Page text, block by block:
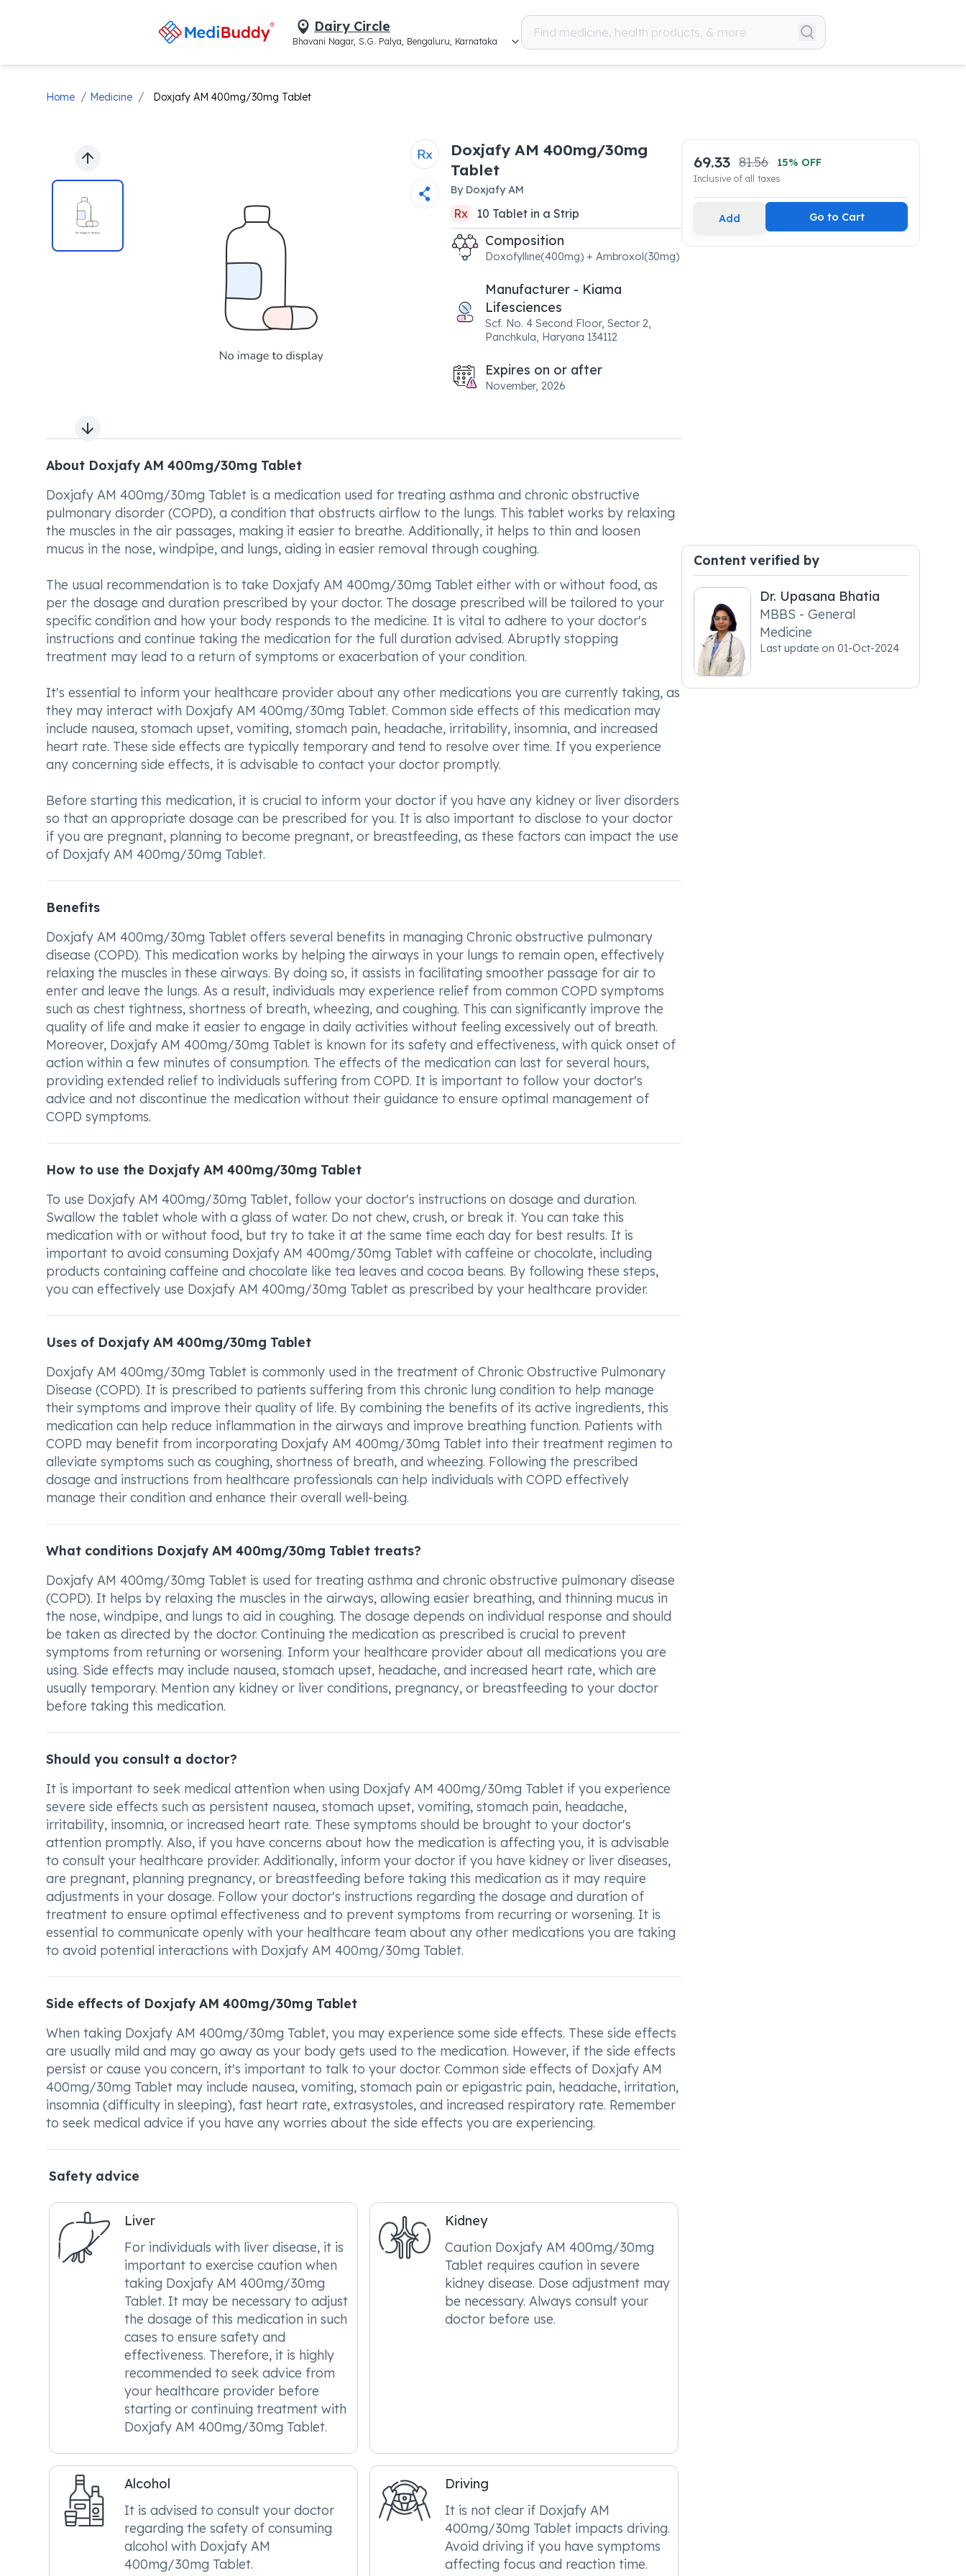
Dairy Circle
Bhavani Nagar, S.G. Palya, Bengaluru, Karnataka
Home / Medicine / Doxjafy AM 400mg/30mg Tablet
Previous slide
Next slide
Doxjafy AM 400mg/30mg
Tablet
By Doxjafy AM
Rx 10 Tabletin a Strip
Composition
Doxofylline(400mg) + Ambroxol(30mg)
Manufacturer - Kiama
Lifesciences
Scf. No. 4 Second Floor, Sector 2,
Panchkula, Haryana 134112
Expires on or after
November, 2026
About Doxjafy AM 400mg/30mg Tablet
Doxjafy AM 400mg/30mg Tablet is a medication used for treating asthma and chronic obstructive
pulmonary disorder (COPD), a condition that obstructs airflow to the lungs. This tablet works by relaxing
the muscles in the air passages, making it easier to breathe. Additionally, it helps to thin and loosen
mucus in the nose, windpipe, and lungs, aiding in easier removal through coughing.
The usual recommendation is to take Doxjafy AM 400mg/30mg Tablet either with or without food, as
per the dosage and duration prescribed by your doctor. The dosage prescribed will be tailored to your
specific condition and how your body responds to the medicine. It is vital to adhere to your doctor's
instructions and continue taking the medication for the full duration advised. Abruptly stopping
treatment may lead to a return of symptoms or exacerbation of your condition.
It's essential to inform your healthcare provider about any other medications you are currently taking, as
they may interact with Doxjafy AM 400mg/30mg Tablet. Common side effects of this medication may
include nausea, stomach upset, vomiting, stomach pain, headache, irritability, insomnia, and increased
heart rate. These side effects are typically temporary and tend to resolve over time. If you experience
any concerning side effects, it is advisable to contact your doctor promptly.
Before starting this medication, it is crucial to inform your doctor if you have any kidney or liver disorders
so that an appropriate dosage can be prescribed for you. It is also important to disclose to your doctor
if you are pregnant, planning to become pregnant, or breastfeeding, as these factors can impact the use
of Doxjafy AM 400mg/30mg Tablet.
Benefits
Doxjafy AM 400mg/30mg Tablet offers several benefits in managing Chronic obstructive pulmonary
disease (COPD). This medication works by helping the airways in your lungs to remain open, effectively
relaxing the muscles in these airways. By doing so, it assists in facilitating smoother passage for air to
enter and leave the lungs. As a result, individuals may experience relief from common COPD symptoms
such as chest tightness, shortness of breath, wheezing, and coughing. This can significantly improve the
quality of life and make it easier to engage in daily activities without feeling excessively out of breath.
Moreover, Doxjafy AM 400mg/30mg Tablet is known for its safety and effectiveness, with quick onset of
action within a few minutes of consumption. The effects of the medication can last for several hours,
providing extended relief to individuals suffering from COPD. It is important to follow your doctor's
advice and not discontinue the medication without their guidance to ensure optimal management of
COPD symptoms.
How to use the Doxjafy AM 400mg/30mg Tablet
To use Doxjafy AM 400mg/30mg Tablet, follow your doctor's instructions on dosage and duration.
Swallow the tablet whole with a glass of water. Do not chew, crush, or break it. You can take this
medication with or without food, but try to take it at the same time each day for best results. It is
important to avoid consuming Doxjafy AM 400mg/30mg Tablet with caffeine or chocolate, including
products containing caffeine and chocolate like tea leaves and cocoa beans. By following these steps,
you can effectively use Doxjafy AM 400mg/30mg Tablet as prescribed by your healthcare provider.
Uses of Doxjafy AM 400mg/30mg Tablet
Doxjafy AM 400mg/30mg Tablet is commonly used in the treatment of Chronic Obstructive Pulmonary
Disease (COPD). It is prescribed to patients suffering from this chronic lung condition to help manage
their symptoms and improve their quality of life. By combining the benefits of its active ingredients, this
medication can help reduce inflammation in the airways and improve breathing function. Patients with
COPD may benefit from incorporating Doxjafy AM 400mg/30mg Tablet into their treatment regimen to
alleviate symptoms such as coughing, shortness of breath, and wheezing. Following the prescribed
dosage and instructions from healthcare professionals can help individuals with COPD effectively
manage their condition and enhance their overall well-being.
What conditions Doxjafy AM 400mg/30mg Tablet treats?
Doxjafy AM 400mg/30mg Tablet is used for treating asthma and chronic obstructive pulmonary disease
(COPD). It helps by relaxing the muscles in the airways, allowing easier breathing, and thinning mucus in
the nose, windpipe, and lungs to aid in coughing. The dosage depends on individual response and should
be taken as directed by the doctor. Continuing the medication as prescribed is crucial to prevent
symptoms from returning or worsening. Inform your healthcare provider about all medications you are
using. Side effects may include nausea, stomach upset, headache, and increased heart rate, which are
usually temporary. Mention any kidney or liver conditions, pregnancy, or breastfeeding to your doctor
before taking this medication.
Should you consult a doctor?
It is important to seek medical attention when using Doxjafy AM 400mg/30mg Tablet if you experience
severe side effects such as persistent nausea, stomach upset, vomiting, stomach pain, headache,
irritability, insomnia, or increased heart rate. These symptoms should be brought to your doctor's
attention promptly. Also, if you have concerns about how the medication is affecting you, it is advisable
to consult your healthcare provider. Additionally, inform your doctor if you have kidney or liver diseases,
are pregnant, planning pregnancy, or breastfeeding before taking this medication as it may require
adjustments in your dosage. Follow your doctor's instructions regarding the dosage and duration of
treatment to ensure optimal effectiveness and to prevent symptoms from recurring or worsening. It is
essential to communicate openly with your healthcare team about any other medications you are taking
to avoid potential interactions with Doxjafy AM 400mg/30mg Tablet.
Side effects of Doxjafy AM 400mg/30mg Tablet
When taking Doxjafy AM 400mg/30mg Tablet, you may experience some side effects. These side effects
are usually mild and may go away as your body gets used to the medication. However, if the side effects
persist or cause you concern, it's important to talk to your doctor. Common side effects of Doxjafy AM
400mg/30mg Tablet may include nausea, vomiting, stomach pain or epigastric pain, headache, irritation,
insomnia (difficulty in sleeping), fast heart rate, extrasystoles, and increased respiratory rate. Remember
to seek medical advice if you have any worries about the side effects you are experiencing.
Safety advice
Liver
For individuals with liver disease, it is
important to exercise caution when
taking Doxjafy AM 400mg/30mg
Tablet. It may be necessary to adjust
the dosage of this medication in such
cases to ensure safety and
effectiveness. Therefore, it is highly
recommended to seek advice from
your healthcare provider before
starting or continuing treatment with
Doxjafy AM 400mg/30mg Tablet.
Kidney
Caution Doxjafy AM 400mg/30mg
Tablet requires caution in severe
kidney disease. Dose adjustment may
be necessary. Always consult your
doctor before use.
Alcohol
It is advised to consult your doctor
regarding the safety of consuming
alcohol with Doxjafy AM
400mg/30mg Tablet.
Driving
It is not clear if Doxjafy AM
400mg/30mg Tablet impacts driving.
Avoid driving if you have symptoms
affecting focus and reaction time.
69.33 81.56 15% OFF
Inclusive of all taxes
Add Go to Cart
Content verified by
Dr. Upasana Bhatia
MBBS - General
Medicine
Last update on01-Oct-2024